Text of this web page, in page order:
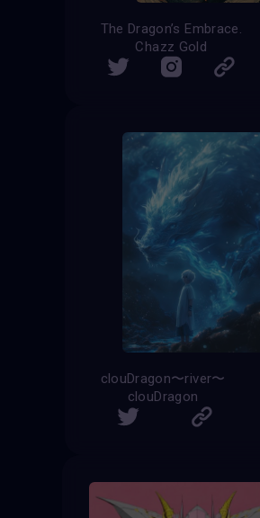
The Dragon’s Embrace.
Chazz Gold
clouDragon〜river〜
clouDragon